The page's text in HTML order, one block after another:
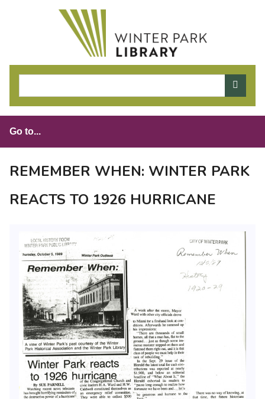
i
c
REMEMBER WHEN: WINTER PARK
REACTS TO 1926 HURRICANE